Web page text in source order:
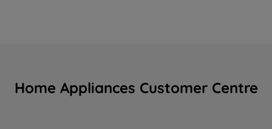
Home Appliances Customer Centre